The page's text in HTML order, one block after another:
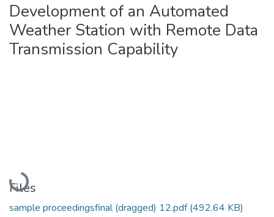
Development of an Automated
Weather Station with Remote Data
Transmission Capability
Loading...
Files
sample proceedingsfinal (dragged) 12.pdf(492.64 KB)